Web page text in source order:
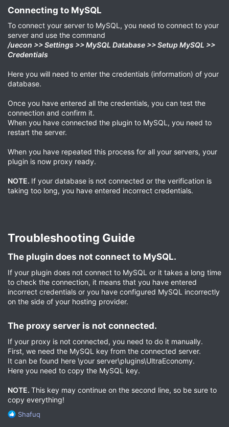
Connecting to MySQL​
To connect your server to MySQL, you need to connect to your
server and use the command
/uecon >> Settings >> MySQL Database >> Setup MySQL >>
Credentials
Here you will need to enter the credentials (information) of your
database.
Once you have entered all the credentials, you can test the
connection and confirm it.
When you have connected the plugin to MySQL, you need to
restart the server.
When you have repeated this process for all your servers, your
plugin is now proxy ready.
NOTE. If your database is not connected or the verification is
taking too long, you have entered incorrect credentials.
Troubleshooting Guide​
The plugin does not connect to MySQL.​
If your plugin does not connect to MySQL or it takes a long time
to check the connection, it means that you have entered
incorrect credentials or you have configured MySQL incorrectly
on the side of your hosting provider.
The proxy server is not connected.​
If your proxy is not connected, you need to do it manually.
First, we need the MySQL key from the connected server.
It can be found here \your server\plugins\UltraEconomy.
Here you need to copy the MySQL key.
NOTE. This key may continue on the second line, so be sure to
copy everything!
R
Shafuq